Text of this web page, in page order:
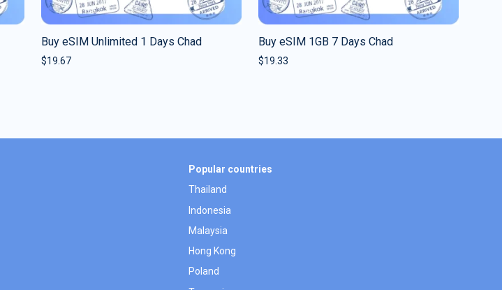
Buy eSIM Unlimited 1 Days Chad
$19.67
Buy eSIM 1GB 7 Days Chad
$19.33
Popular countries
Thailand
Indonesia
Malaysia
Hong Kong
Poland